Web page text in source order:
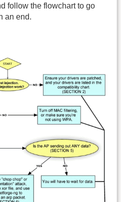
follow the flowchart to go
an end.